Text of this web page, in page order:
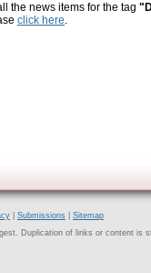
the news items for the tag
click here.
Submissions
Sitemap
Duplication of links or content is